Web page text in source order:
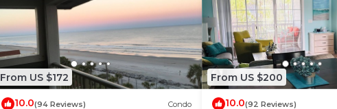
From US $172
10.0(94 Reviews) Condo
From US $200
10.0(92 Reviews)